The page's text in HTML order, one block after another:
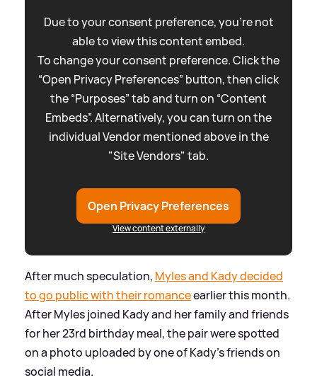
Due to your consent preference, you're not
able to view this content embed.
To change your consent preference. Click the
“Open Privacy Preferences” button, then click
the “Purposes” tab and turn on “Content
Embeds”. Alternatively, you can turn on the
individual Vendor mentioned above in the
"Site Vendors" tab.
Open Privacy Preferences
View content externally
After much speculation, Myles and Kady decided
to go public with their romanceearlier this month.
After Myles joined Kady and her family and friends
for her 23rd birthday meal, the pair were spotted
on a photo uploaded by one of Kady's friends on
social media.